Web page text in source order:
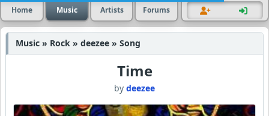
Home Music Artists Forums
Music » Rock » deezee » Song
Time
by deezee